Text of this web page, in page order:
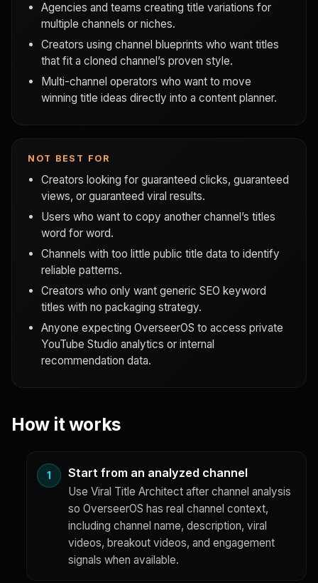
Agencies and teams creating title variations for
multiple channels or niches.
Creators using channel blueprints who want titles
that fit a cloned channel’s proven style.
Multi-channel operators who want to move
winning title ideas directly into a content planner.
NOT BEST FOR
Creators looking for guaranteed clicks, guaranteed
views, or guaranteed viral results.
Users who want to copy another channel’s titles
word for word.
Channels with too little public title data to identify
reliable patterns.
Creators who only want generic SEO keyword
titles with no packaging strategy.
Anyone expecting OverseerOS to access private
YouTube Studio analytics or internal
recommendation data.
How it works
Start from an analyzed channel
Use Viral Title Architect after channel analysis
so OverseerOS has real channel context,
including channel name, description, viral
videos, breakout videos, and engagement
signals when available.